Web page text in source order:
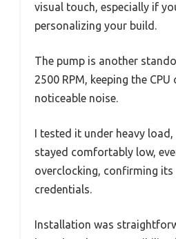
visual touch, especially if
personalizing your build.
The pump is another
2500 RPM, keeping the
noticeable noise.
I tested it under heavy
stayed comfortably low,
overclocking, confirming
credentials.
Installation was